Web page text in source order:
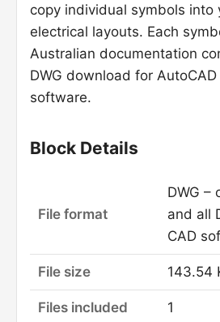
copy individual symbols into
electrical layouts. Each
Australian documentation
DWG download for
software.
Block Details
File format
DWG –
and all
CAD
File size 143.54
Files included 1